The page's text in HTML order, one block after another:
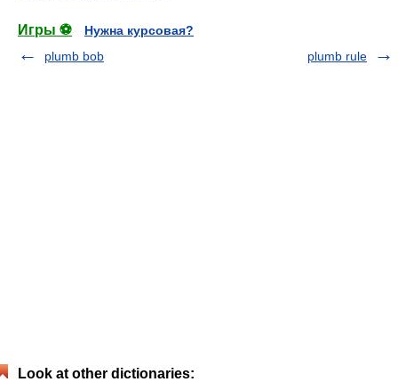
Игры ⚽
Нужна курсовая?
plumb bob
plumb rule
Look at other dictionaries: